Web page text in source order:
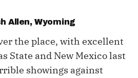
Allen, Wyoming
the place, with excellent
State and New Mexico last
showings against